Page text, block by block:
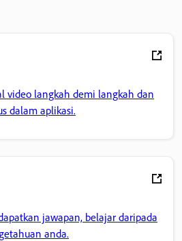
video langkah demi langkah dan
dalam aplikasi.
jawapan, belajar daripada
anda.